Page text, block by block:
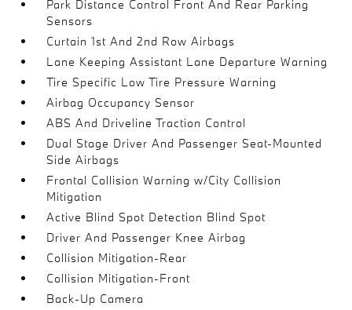
Park Distance Control Front And Rear Parking
Sensors
Curtain 1st And 2nd Row Airbags
Lane Keeping Assistant Lane Departure Warning
Tire Specific Low Tire Pressure Warning
Airbag Occupancy Sensor
ABS And Driveline Traction Control
Dual Stage Driver And Passenger Seat-Mounted
Side Airbags
Frontal Collision Warning w/City Collision
Mitigation
Active Blind Spot Detection Blind Spot
Driver And Passenger Knee Airbag
Collision Mitigation-Rear
Collision Mitigation-Front
Back-Up Camera